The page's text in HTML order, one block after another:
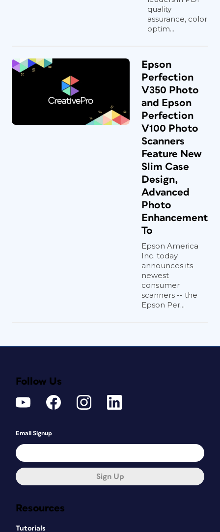
quality
assurance, color
optim...
Epson
Perfection
V350 Photo
and Epson
Perfection
V100 Photo
Scanners
Feature New
Slim Case
Design,
Advanced
Photo
Enhancement
To
Epson America
Inc. today
announces its
newest
consumer
scanners -- the
Epson Per...
Resources
Tutorials
Follow Us
Email Signup
Sign Up